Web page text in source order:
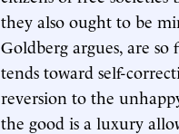
they also ought to be
Goldberg argues, are
tends toward self-
reversion to the
the good is a luxury